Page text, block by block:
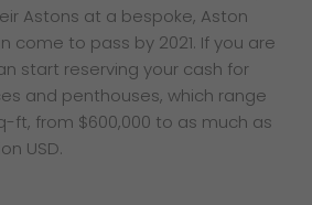
Astons at a bespoke, Aston
come to pass by 2021. If you are
start reserving your cash for
and penthouses, which range
ft, from $600,000 to as much as
USD.